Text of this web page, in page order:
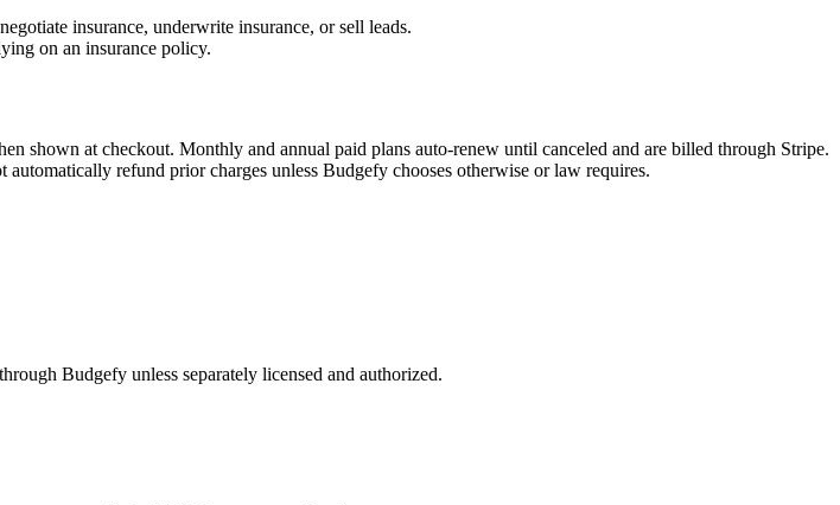
insurance, underwrite insurance, or sell leads.
on an insurance policy.
shown at checkout. Monthly and annual paid plans auto-renew until canceled and are billed through Stripe.
refund prior charges unless Budgefy chooses otherwise or law requires.
Budgefy unless separately licensed and authorized.